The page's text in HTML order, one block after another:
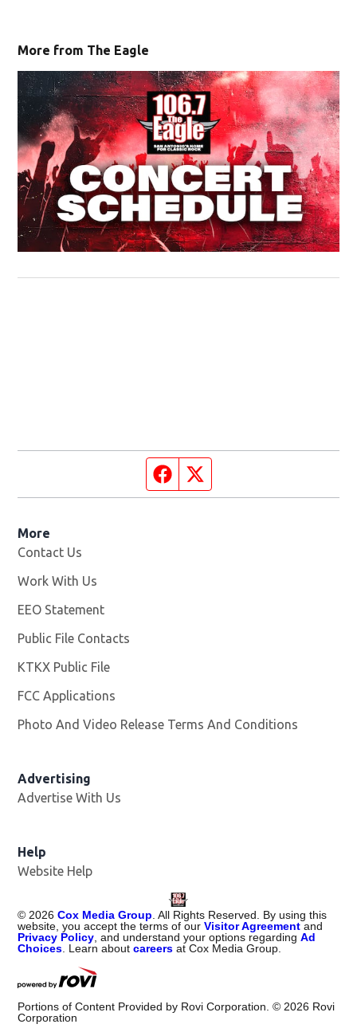
More from The Eagle
Facebook page
More
Contact Us
Work With Us
EEO Statement
Public File Contacts
KTKX Public File
FCC Applications
Photo And Video Release Terms And Conditions
Advertising
Advertise With Us
Help
Website Help
©2026 Cox Media Group. All Rights Reserved. By using this
website, you accept the terms of ourVisitor Agreement and
Privacy Policy, and understand your options regardingAd
Choices. Learn aboutcareers at Cox Media Group.
Portions of Content Provided by Rovi Corporation. ©2026 Rovi
Corporation